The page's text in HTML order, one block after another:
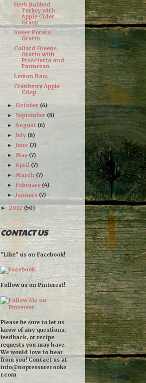
Herb Rubbed
Turkey with
Apple Cider
Gravy
Sweet Potato
Gratin
Collard Greens
Gratin with
Prosciutto and
Parmesan
Lemon Bars
Cranberry Apple
Crisp
► October (6)
► September (8)
► August (6)
► July (8)
► June (7)
► May (7)
► April (7)
► March (7)
► February (4)
► January (7)
► 2012 (50)
CONTACT US
"Like" us on Facebook!
Follow us on Pinterest!
Please be sure to let us
know of any questions,
feedback, or recipe
requests you may have.
We would love to hear
from you! Contact us at
info@nopressurecooke
r.com